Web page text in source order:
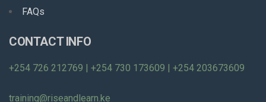
FAQs
CONTACT INFO
+254 726 212769 | +254 730 173609 | +254 203673609
training@riseandlearn.ke